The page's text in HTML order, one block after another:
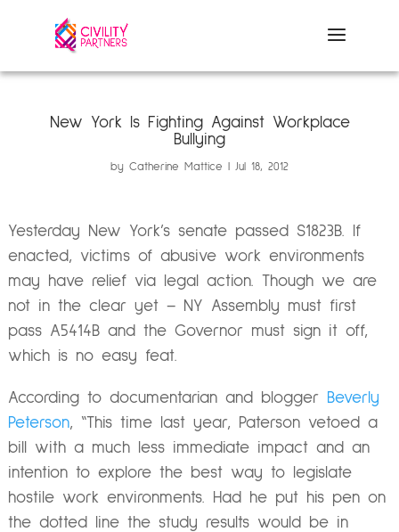
New York Is Fighting Against Workplace
Bullying
by Catherine Mattice Jul 18, 2012
Yesterday New York’s senate passed S1823B. If
enacted, victims of abusive work environments
may have relief via legal action. Though we are
not in the clear yet – NY Assembly must first
pass A5414B and the Governor must sign it off,
which is no easy feat.
According to documentarian and blogger Beverly
Peterson, “This time last year, Paterson vetoed a
bill with a much less immediate impact and an
intention to explore the best way to legislate
hostile work environments. Had he put his pen on
the dotted line the study results would be in